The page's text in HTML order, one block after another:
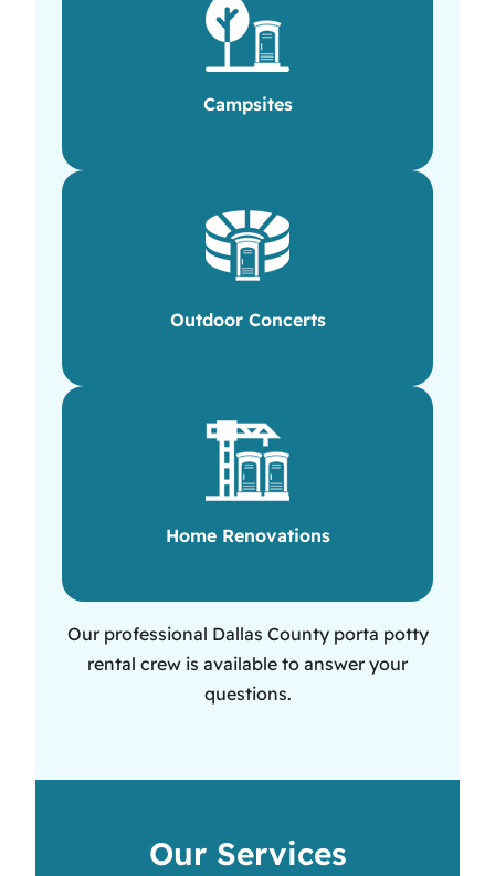
Campsites
Outdoor Concerts
Home Renovations
Our professional Dallas County porta potty
rental crew is available to answer your
questions.
Our Services